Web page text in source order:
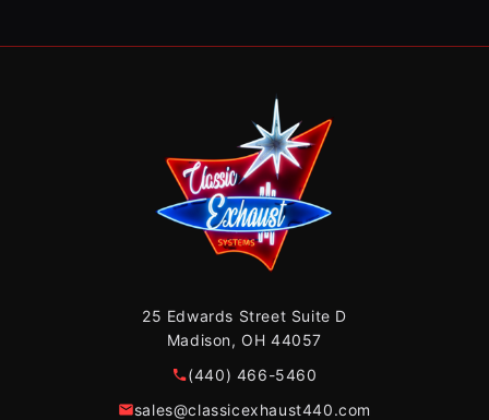
25 Edwards Street Suite D
Madison, OH 44057
(440) 466-5460
sales@classicexhaust440.com